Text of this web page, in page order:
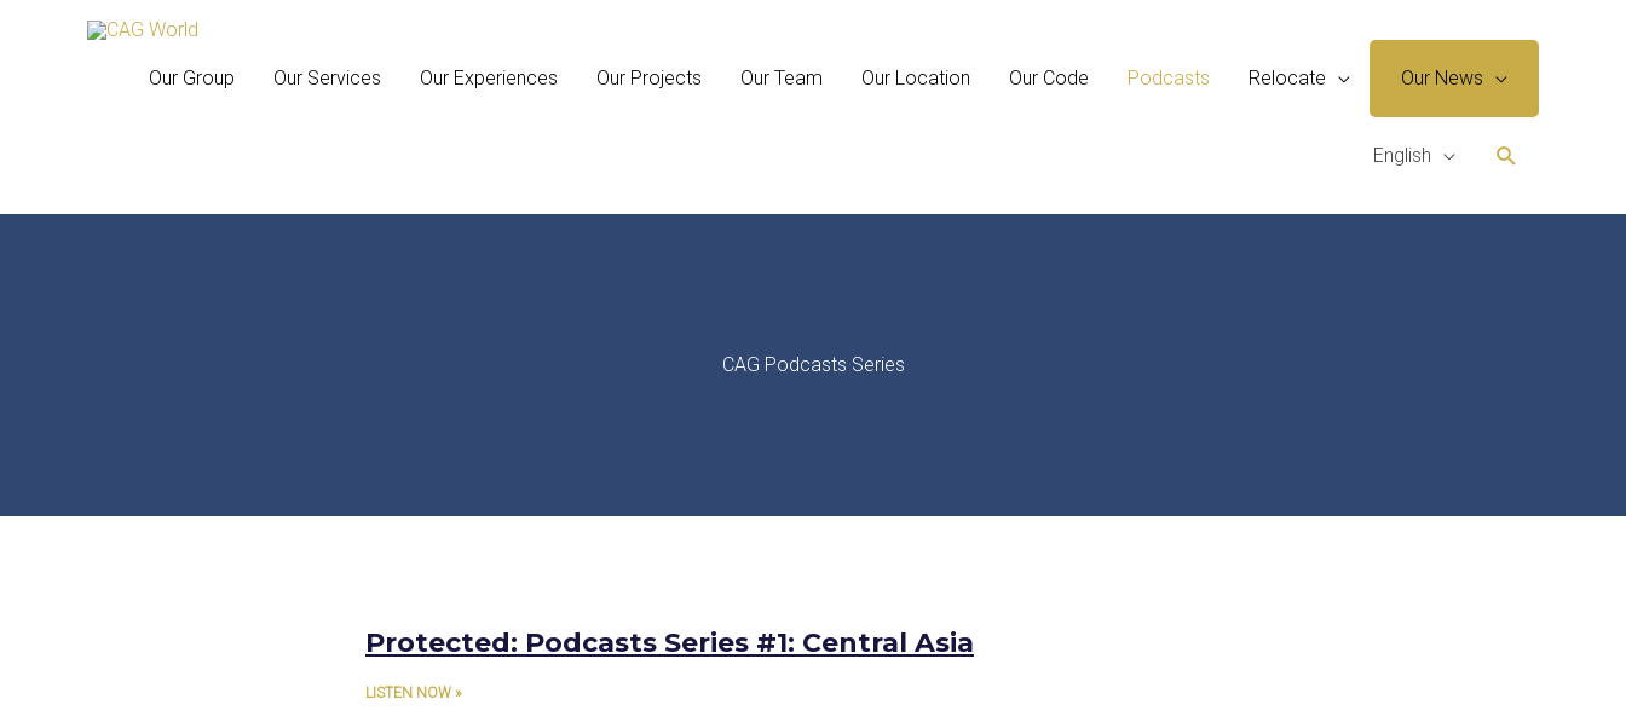
Our Group Our Services Our Experiences Our Projects Our Team Our Location Our Code Podcasts Relocate Our News
English Search
CAG Podcasts Series
Protected: Podcasts Series #1: Central Asia
LISTEN NOW »